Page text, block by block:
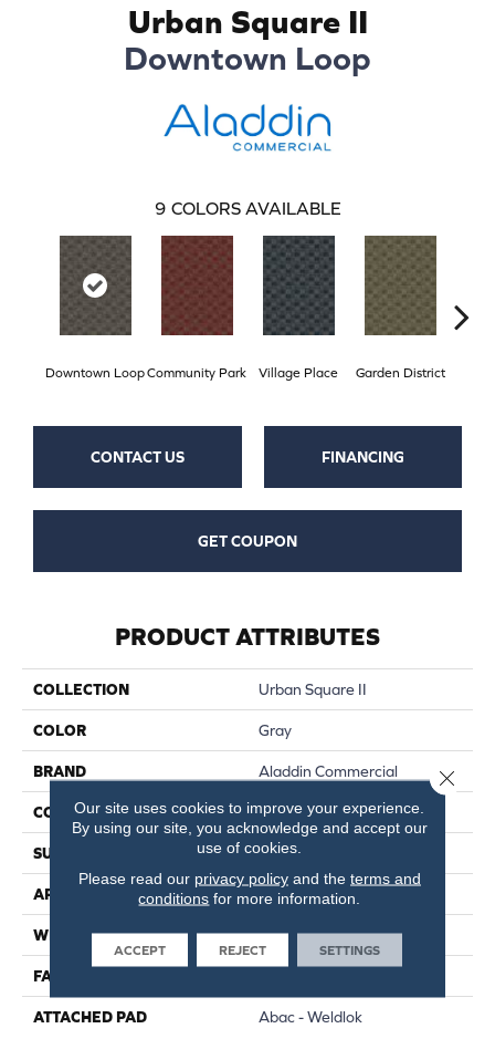
Urban Square II
Downtown Loop
9 COLORS AVAILABLE
Downtown LoopCommunity Park Village Place Garden District
CONTACT US FINANCING
GET COUPON
PRODUCT ATTRIBUTES
COLLECTION Urban Square II
COLOR Gray
BRAND Aladdin Commercial
CONSTRUCTION Tufted
SURFACE TYPE Patterned Loop
APPLICATION Residential
WIDTH 12' 0"
FACE WEIGHT
ATTACHED PAD Abac - Weldlok
Our site uses cookies to improve your experience.
By using our site, you acknowledge and accept our
use of cookies.
Please read our privacy policyand the terms and
conditions for more information.
ACCEPT REJECT SETTINGS
Close